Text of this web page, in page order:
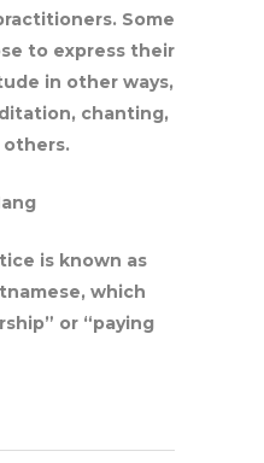
Some
to express their
in other ways,
chanting,
is known as
which
or “paying